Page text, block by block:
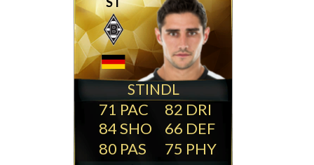
STINDL
71
84
80
82
66
75